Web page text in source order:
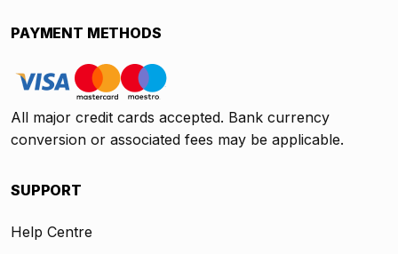
PAYMENT METHODS
All major credit cards accepted. Bank currency
conversion or associated fees may be applicable.
SUPPORT
Help Centre